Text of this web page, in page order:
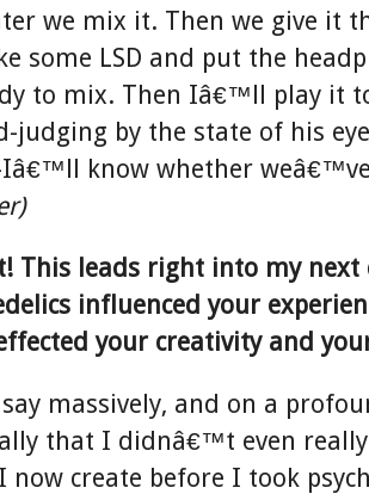
we mix it. Then we give it
some LSD and put the
to mix. Then Iâ€™ll play it
judging by the state of his
know whether
This leads right into my
influenced your
your creativity and
massively, and on a
that I didnâ€™t even
now create before I took